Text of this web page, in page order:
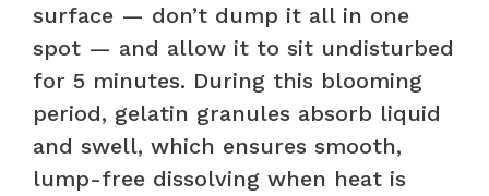
surface — don’t dump it all in one
spot — and allow it to sit undisturbed
for 5 minutes. During this blooming
period, gelatin granules absorb liquid
and swell, which ensures smooth,
lump-free dissolving when heat is